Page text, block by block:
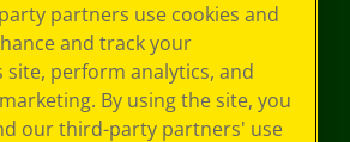
partners use cookies and
and track your
site, perform analytics, and
By using the site, you
our third-party partners' use